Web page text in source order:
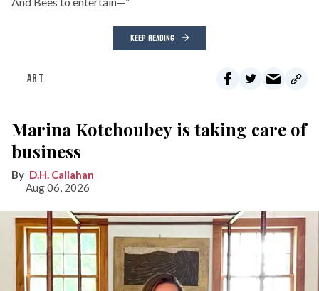
KEEP READING
ART
Marina Kotchoubey is taking care of
business
D.H. Callahan
Aug 06, 2026